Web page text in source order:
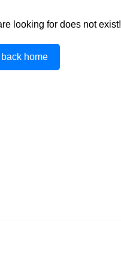
looking for does not exist!
home